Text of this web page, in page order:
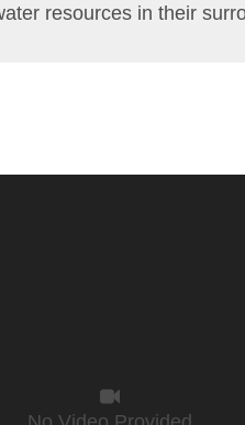
resources in their